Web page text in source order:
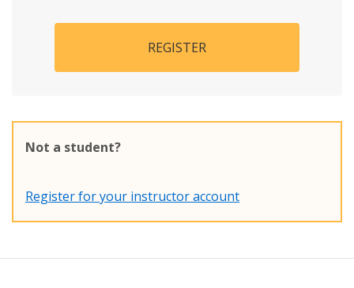
REGISTER
Not a student?
Register for your instructor account